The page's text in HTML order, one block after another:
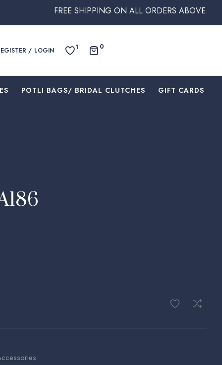
FREE SHIPPING ON ALL ORDERS ABOVE $250 WITHIN
/ LOGIN 1 0
⁠POTLI BAGS/ BRIDAL CLUTCHES ⁠GIFT CARDS